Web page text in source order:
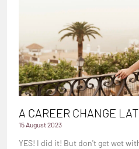
A CAREER CHANGE
15 August 2023
YES! I did it! But don't get wet